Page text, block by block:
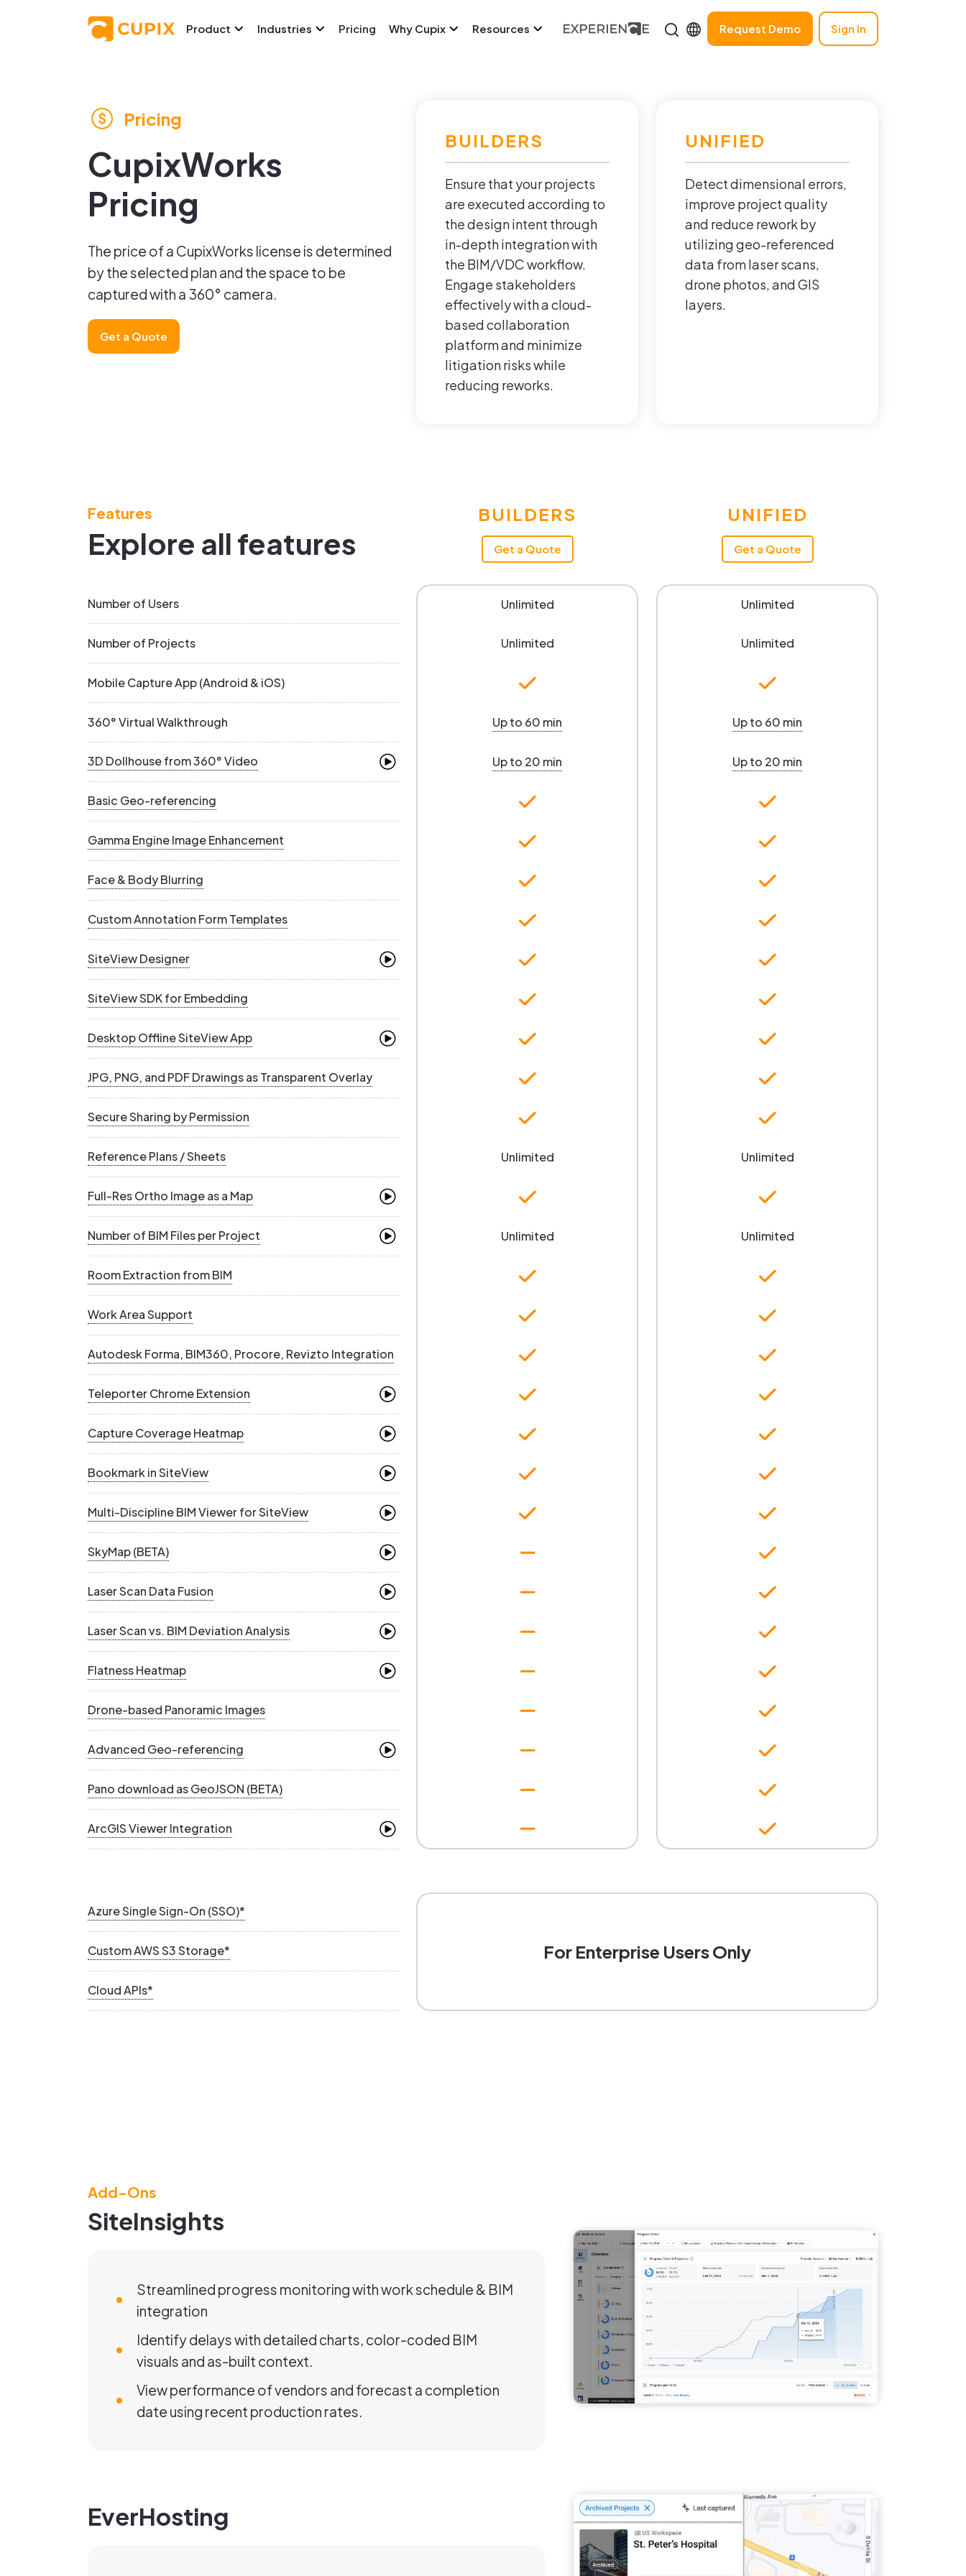
Product Industries Pricing Why Cupix Resources Request Demo Sign In
Pricing
CupixWorks
Pricing
The price of a CupixWorks license is determined
by the selected plan and the space to be
captured with a 360° camera.
Get a Quote
BUILDERS
Ensure that your projects
are executed according to
the design intent through
in-depth integration with
the BIM/VDC workflow.
Engage stakeholders
effectively with a cloud-
based collaboration
platform and minimize
litigation risks while
reducing reworks.
UNIFIED
Detect dimensional errors,
improve project quality
and reduce rework by
utilizing geo-referenced
data from laser scans,
drone photos, and GIS
layers.
Features
Explore all features
BUILDERS
Get a Quote
UNIFIED
Get a Quote
Number of Users Unlimited Unlimited
Number of Projects Unlimited Unlimited
Mobile Capture App (Android & iOS)
360° Virtual Walkthrough Up to 60 min Up to 60 min
3D Dollhouse from 360° Video Up to 20 min Up to 20 min
Basic Geo-referencing
Gamma Engine Image Enhancement
Face & Body Blurring
Custom Annotation Form Templates
SiteView Designer
SiteView SDK for Embedding
Desktop Offline SiteView App
JPG, PNG, and PDF Drawings as Transparent Overlay
Secure Sharing by Permission
Reference Plans / Sheets Unlimited Unlimited
Full-Res Ortho Image as a Map
Number of BIM Files per Project Unlimited Unlimited
Room Extraction from BIM
Work Area Support
Autodesk Forma, BIM360, Procore, Revizto Integration
Teleporter Chrome Extension
Capture Coverage Heatmap
Bookmark in SiteView
Multi-Discipline BIM Viewer for SiteView
SkyMap (BETA)
Laser Scan Data Fusion
Laser Scan vs. BIM Deviation Analysis
Flatness Heatmap
Drone-based Panoramic Images
Advanced Geo-referencing
Pano download as GeoJSON (BETA)
ArcGIS Viewer Integration
Azure Single Sign-On (SSO)*
Custom AWS S3 Storage* For Enterprise Users Only
Cloud APIs*
Add-Ons
SiteInsights
Streamlined progress monitoring with work schedule & BIM
integration
Identify delays with detailed charts, color-coded BIM
visuals and as-built context.
View performance of vendors and forecast a completion
date using recent production rates.
EverHosting